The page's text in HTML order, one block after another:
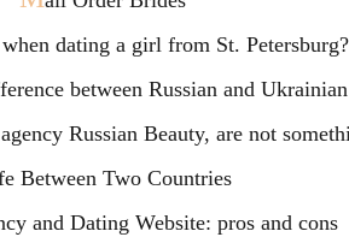
dating a girl from St. Petersburg?
between Russian and
Russian Beauty, are not
Between Two Countries
and Dating Website: pros and cons